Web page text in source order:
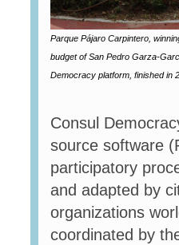
Parque Pájaro Carpintero,
budget of San Pedro Garza-
Democracy platform, finished in
Consul
source software
participatory
and adapted by
organizations
coordinated by